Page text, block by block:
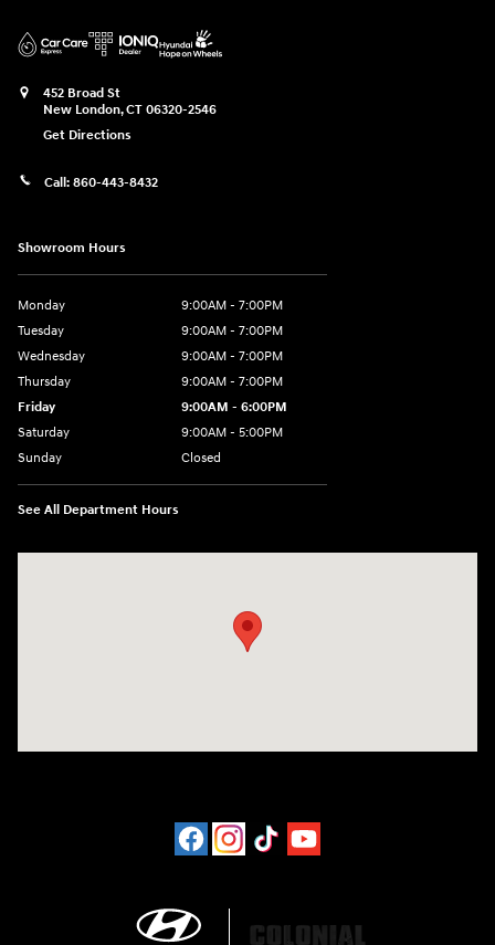
452 Broad St
New London,CT 06320-2546
Get Directions
Call: 860-443-8432
Showroom Hours
Monday
9:00AM - 7:00PM
Tuesday
9:00AM - 7:00PM
Wednesday
9:00AM - 7:00PM
Thursday
9:00AM - 7:00PM
Friday
9:00AM - 6:00PM
Saturday
9:00AM - 5:00PM
Sunday
Closed
See All Department Hours